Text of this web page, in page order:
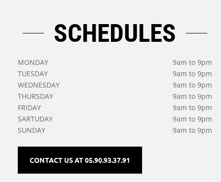
SCHEDULES
MONDAY
9am to 9pm
TUESDAY
9am to 9pm
WEDNESDAY
9am to 9pm
THURSDAY
9am to 9pm
FRIDAY
9am to 9pm
SARTUDAY
9am to 9pm
SUNDAY
9am to 9pm
CONTACT US AT 05.90.93.37.91